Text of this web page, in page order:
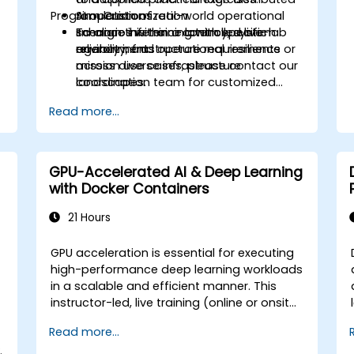
AI operations.
Enhance inference latency, system
reliability, and operational resilience
across diverse infrastructure
landscapes.
Simulation of real-world operational
scenarios within a controlled live-lab
environment.
Program Customization
To align this training with specific
agency infrastructure requirements or
mission use cases, please contact our
coordination team for customized
Read more...
GPU-Accelerated AI & Deep Learning
with Docker Containers
21 Hours
GPU acceleration is essential for executing
high-performance deep learning workloads
in a scalable and efficient manner. This
instructor-led, live training (online or onsite)
professionals who wish to configure,
Read more...